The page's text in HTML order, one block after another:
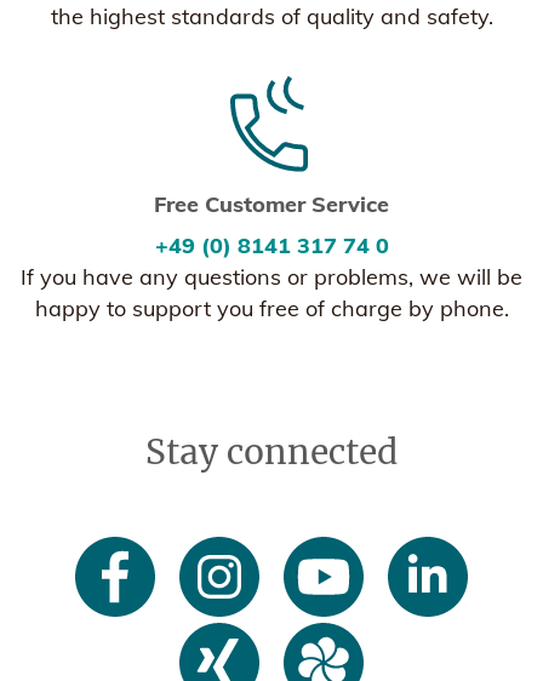
the highest standards of quality and safety.
Free Customer Service
+49 (0) 8141 317 74 0
If you have any questions or problems, we will be
happy to support you free of charge by phone.
Stay connected